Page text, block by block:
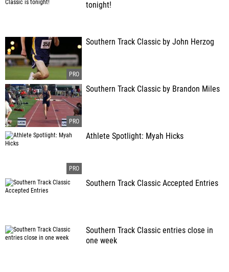
tonight!
Southern Track Classic by John Herzog
Southern Track Classic by Brandon Miles
Athlete Spotlight: Myah Hicks
Southern Track Classic Accepted Entries
Southern Track Classic entries close in
one week